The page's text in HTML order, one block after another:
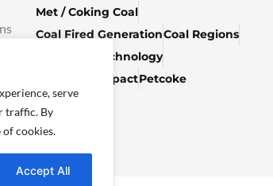
serve
traffic. By
cookies.
Accept All
Met / Coking Coal
Coal Fired GenerationCoal Regions
Climate & Technology
Economic ImpactPetcoke